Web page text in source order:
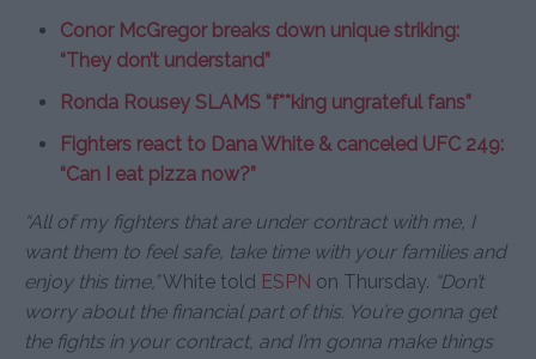
Conor McGregor breaks down unique striking:
“They don’t understand”
Ronda Rousey SLAMS “f**king ungrateful fans”
Fighters react to Dana White & canceled UFC 249:
“Can I eat pizza now?”
“All of my fighters that are under contract with me, I
want them to feel safe, take time with your families and
enjoy this time,”White told ESPN on Thursday. “Don’t
worry about the financial part of this. You’re gonna get
the fights in your contract, and I’m gonna make things